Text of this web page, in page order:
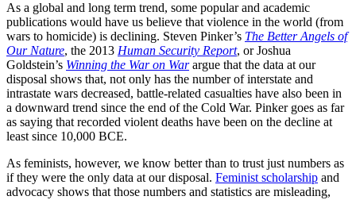
As a global and long term trend, some popular and academic
publications would have us believe that violence in the world (from
wars to homicide) is declining. Steven Pinker’s The Better Angels of
Our Nature, the 2013 Human Security Report, or Joshua
Goldstein’s Winning the War on Warargue that the data at our
disposal shows that, not only has the number of interstate and
intrastate wars decreased, battle-related casualties have also been in
a downward trend since the end of the Cold War. Pinker goes as far
as saying that recorded violent deaths have been on the decline at
least since 10,000 BCE.
As feminists, however, we know better than to trust just numbers as
if they were the only data at our disposal. Feminist scholarship and
advocacy shows that those numbers and statistics are misleading,